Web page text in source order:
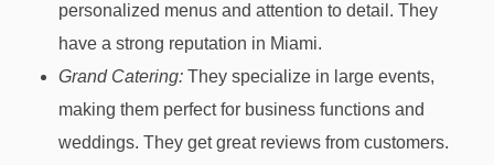
personalized menus and attention to detail. They
have a strong reputation in Miami.
Grand Catering:They specialize in large events,
making them perfect for business functions and
weddings. They get great reviews from customers.